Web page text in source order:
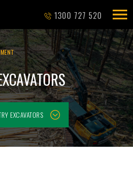
1300 727 520
EXCAVATORS